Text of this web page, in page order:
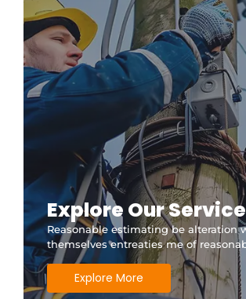
Explore Our
Reasonable estimating be alteration
themselves entreaties me of
Explore More